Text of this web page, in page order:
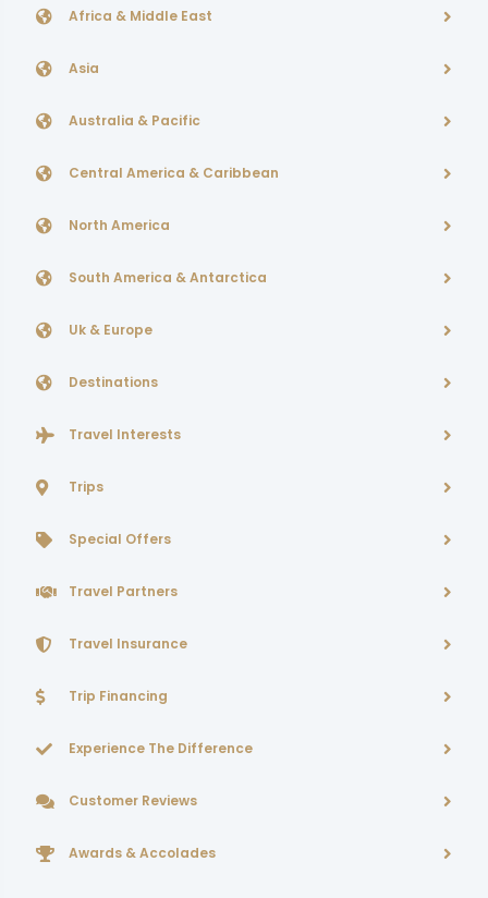
Africa & Middle East
Asia
Australia & Pacific
Central America & Caribbean
North America
South America & Antarctica
Uk & Europe
Destinations
Travel Interests
Trips
Special Offers
Travel Partners
Travel Insurance
Trip Financing
Experience The Difference
Customer Reviews
Awards & Accolades